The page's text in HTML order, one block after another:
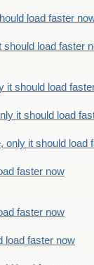
load faster
load faster
it should load
it should load
only it should load
faster now
faster now
load faster now